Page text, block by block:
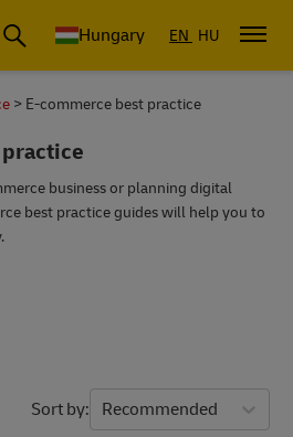
Hungary EN HU
E-commerce best practice
business or planning digital
best practice guides will help you to
Sort by Recommended